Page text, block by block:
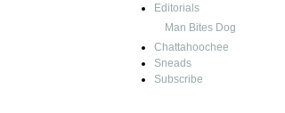
Editorials
Man Bites Dog
Chattahoochee
Sneads
Subscribe